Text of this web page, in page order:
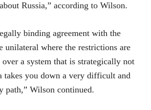
Russia,” according to Wilson.
binding agreement with the
unilateral where the restrictions are
a system that is strategically not
takes you down a very difficult and
path,” Wilson continued.